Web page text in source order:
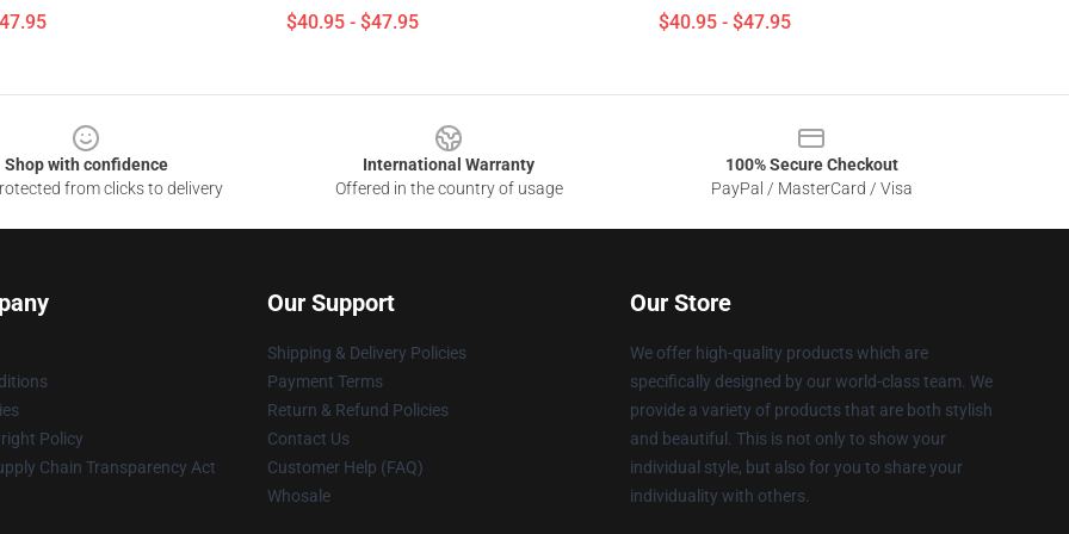
$40.95 - $47.95 $40.95 - $47.95
Shop with confidence
from clicks to delivery
International Warranty
Offered in the country of usage
100% Secure Checkout
PayPal / MasterCard / Visa
Policy
Chain Transparency Act
Our Support
Shipping & Delivery Policies
Payment Terms
Return & Refund Policies
Contact Us
Customer Help (FAQ)
Whosale
Our Store
We offer high-quality products which are
specifically designed by our world-class team. We
provide a variety of products that are both stylish
and beautiful. This is not only to show your
individual style, but also for you to share your
individuality with others.